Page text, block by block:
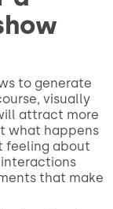
to generate
visually
attract more
what happens
feeling about
that make